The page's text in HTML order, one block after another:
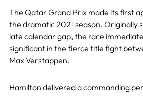
The Qatar Grand Prix made its first
the dramatic 2021 season. Originally
late calendar gap, the race
significant in the fierce title fight
Max Verstappen.
Hamilton delivered a commanding